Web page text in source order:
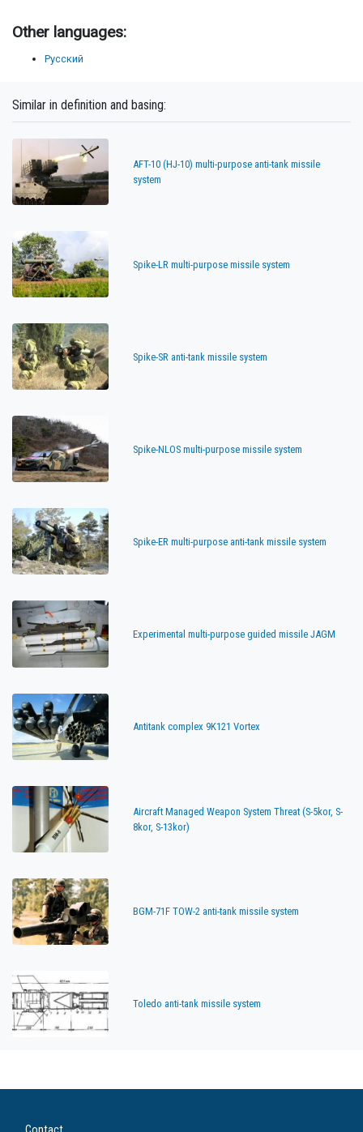
Other languages:
Русский
Similar in definition and basing:
AFT-10 (HJ-10) multi-purpose anti-tank missile
system
Spike-LR multi-purpose missile system
Spike-SR anti-tank missile system
Spike-NLOS multi-purpose missile system
Spike-ER multi-purpose anti-tank missile system
Experimental multi-purpose guided missile JAGM
Antitank complex 9K121 Vortex
Aircraft Managed Weapon System Threat (S-5kor, S-
8kor, S-13kor)
BGM-71F TOW-2 anti-tank missile system
Toledo anti-tank missile system